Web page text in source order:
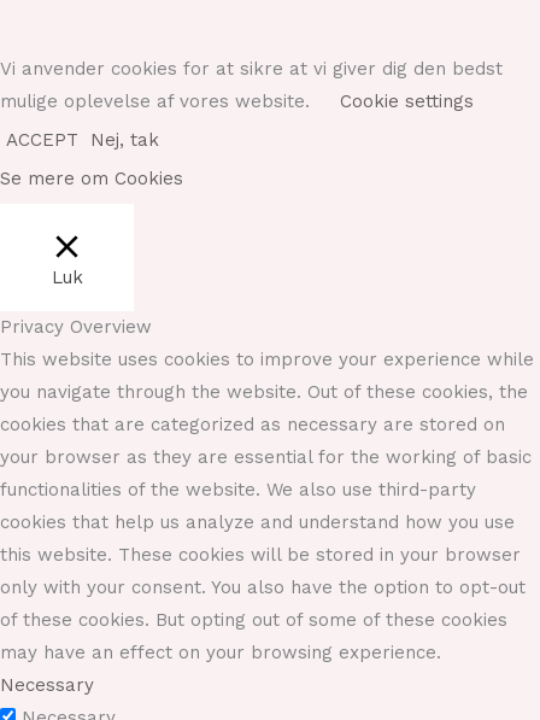
Vi anvender cookies for at sikre at vi giver dig den bedst
mulige oplevelse af vores website.
Cookie settings
ACCEPT
Nej, tak
Se mere om Cookies
Luk
Privacy Overview
This website uses cookies to improve your experience while
you navigate through the website. Out of these cookies, the
cookies that are categorized as necessary are stored on
your browser as they are essential for the working of basic
functionalities of the website. We also use third-party
cookies that help us analyze and understand how you use
this website. These cookies will be stored in your browser
only with your consent. You also have the option to opt-out
of these cookies. But opting out of some of these cookies
may have an effect on your browsing experience.
Necessary